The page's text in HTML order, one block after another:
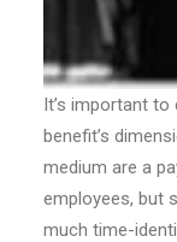
It’s important to
benefit’s
medium are a
employees, but
much time-